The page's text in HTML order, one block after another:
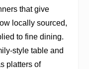
that give
locally sourced,
to fine dining.
style table and
platters of